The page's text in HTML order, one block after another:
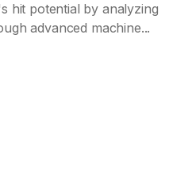
hit potential by analyzing
advanced machine...